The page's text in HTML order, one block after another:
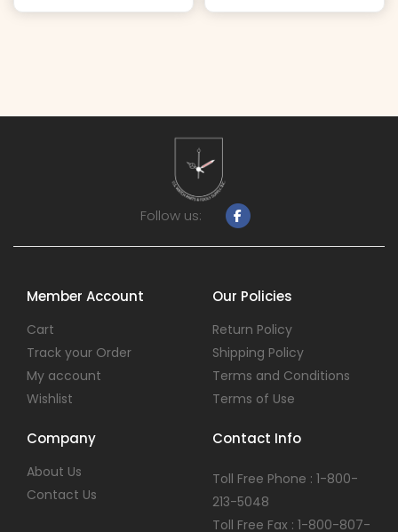
Follow us:
Member Account
Cart
Track your Order
My account
Wishlist
Our Policies
Return Policy
Shipping Policy
Terms and Conditions
Terms of Use
Company
About Us
Contact Us
Contact Info
Toll Free Phone : 1-800-
213-5048
Toll Free Fax : 1-800-807-